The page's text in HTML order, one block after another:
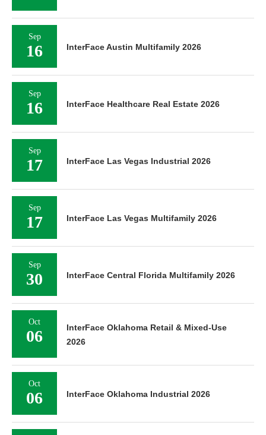
Sep
16 InterFace Austin Multifamily 2026
Sep
16 InterFace Healthcare Real Estate 2026
Sep
17 InterFace Las Vegas Industrial 2026
Sep
17 InterFace Las Vegas Multifamily 2026
Sep
30 InterFace Central Florida Multifamily 2026
Oct
06
InterFace Oklahoma Retail & Mixed-Use
2026
Oct
06 InterFace Oklahoma Industrial 2026